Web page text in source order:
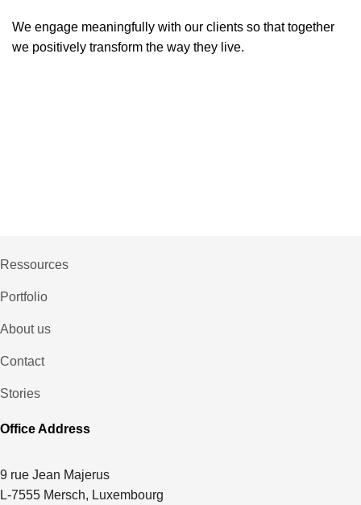
We engage meaningfully with our clients so that together
we positively transform the way they live.
Ressources
Portfolio
About us
Contact
Stories
Office Address
9 rue Jean Majerus
L-7555 Mersch, Luxembourg